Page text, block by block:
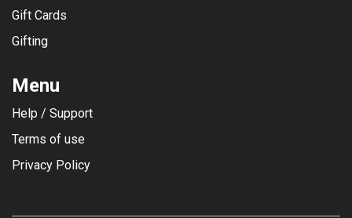
Gift Cards
Gifting
Menu
Help / Support
Terms of use
Privacy Policy